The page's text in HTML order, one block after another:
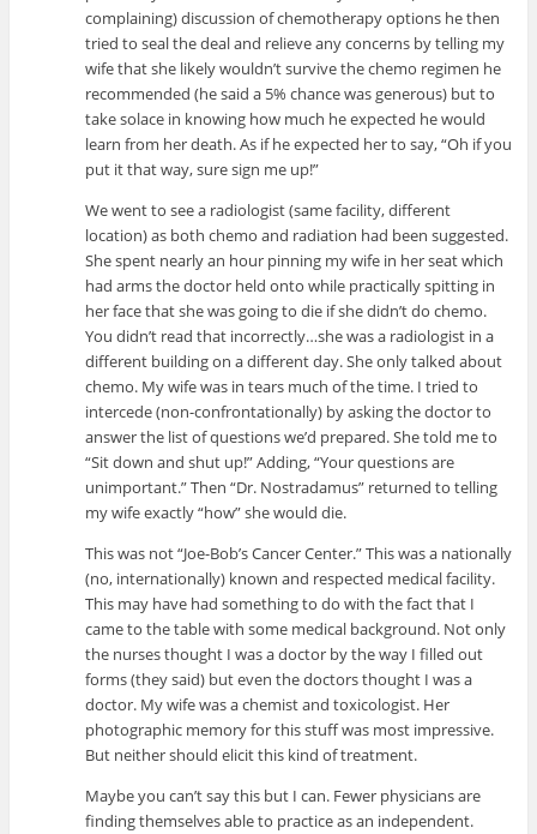
complaining) discussion of chemotherapy options he then
tried to seal the deal and relieve any concerns by telling my
wife that she likely wouldn’t survive the chemo regimen he
recommended (he said a 5% chance was generous) but to
take solace in knowing how much he expected he would
learn from her death. As if he expected her to say, “Oh if you
put it that way, sure sign me up!”
We went to see a radiologist (same facility, different
location) as both chemo and radiation had been suggested.
She spent nearly an hour pinning my wife in her seat which
had arms the doctor held onto while practically spitting in
her face that she was going to die if she didn’t do chemo.
You didn’t read that incorrectly…she was a radiologist in a
different building on a different day. She only talked about
chemo. My wife was in tears much of the time. I tried to
intercede (non-confrontationally) by asking the doctor to
answer the list of questions we’d prepared. She told me to
“Sit down and shut up!” Adding, “Your questions are
unimportant.” Then “Dr. Nostradamus” returned to telling
my wife exactly “how” she would die.
This was not “Joe-Bob’s Cancer Center.” This was a nationally
(no, internationally) known and respected medical facility.
This may have had something to do with the fact that I
came to the table with some medical background. Not only
the nurses thought I was a doctor by the way I filled out
forms (they said) but even the doctors thought I was a
doctor. My wife was a chemist and toxicologist. Her
photographic memory for this stuff was most impressive.
But neither should elicit this kind of treatment.
Maybe you can’t say this but I can. Fewer physicians are
finding themselves able to practice as an independent.